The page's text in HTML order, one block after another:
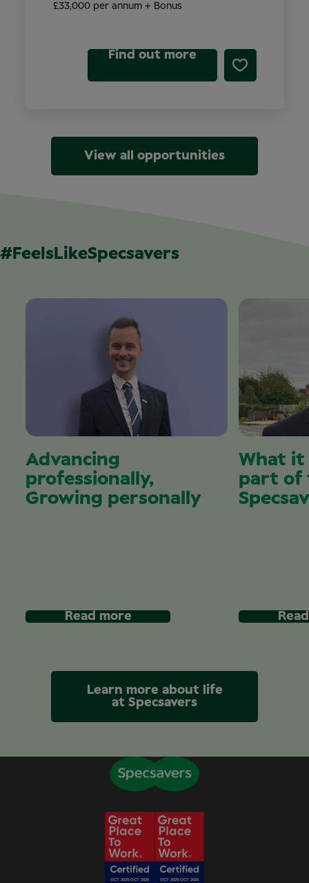
£33,000 per annum + Bonus
Find out more
View all opportunities
#FeelsLikeSpecsavers
Advancing
professionally,
Growing personally
Read more
What it
part of
Learn more about life
at Specsavers